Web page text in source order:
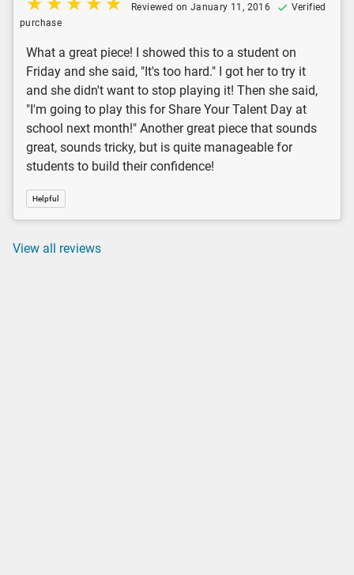
Reviewed on January 11, 2016
Verified
purchase
What a great piece! I showed this to a student on
Friday and she said, "It's too hard." I got her to try it
and she didn't want to stop playing it! Then she said,
"I'm going to play this for Share Your Talent Day at
school next month!" Another great piece that sounds
great, sounds tricky, but is quite manageable for
students to build their confidence!
Helpful
View all reviews